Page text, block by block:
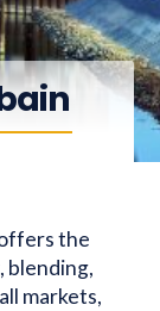
the
blending,
markets,